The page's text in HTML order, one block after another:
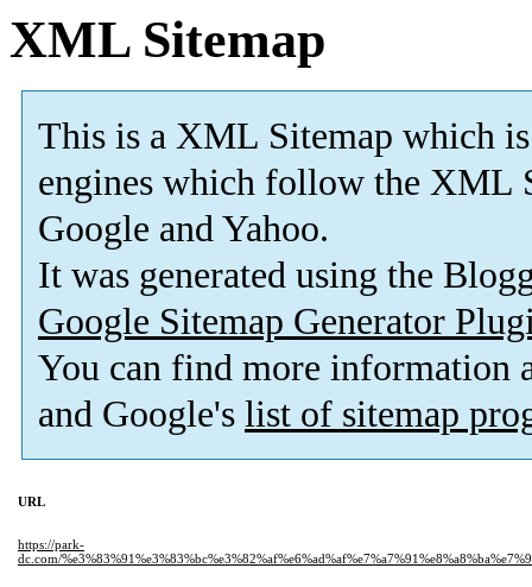
XML Sitemap
This is a XML Sitemap which is
engines which follow the XML
Google and Yahoo.
It was generated using the
Google Sitemap Generator
You can find more information
and Google's list of sitemap
URL
https://park-
dc.com/